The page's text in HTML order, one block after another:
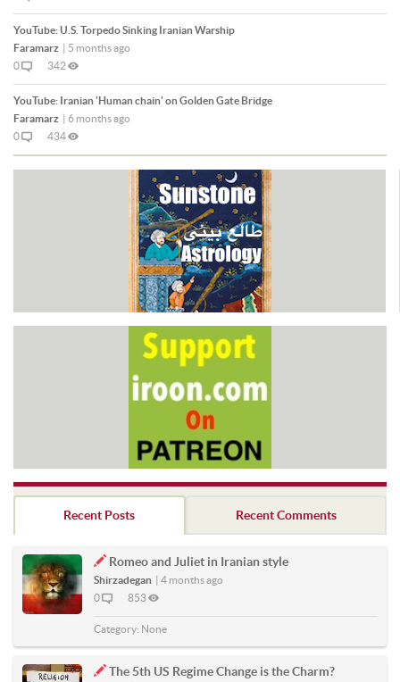
YouTube:U.S. Torpedo Sinking Iranian Warship
Faramarz | 5 months ago
0
342
YouTube: Iranian 'Human chain' on Golden Gate Bridge
Faramarz | 6 months ago
0
434
Recent Posts Recent Comments
Romeo and Juliet in Iranian style
Shirzadegan | 4 months ago
0
853
Category: None
The 5th US Regime Change is the Charm?